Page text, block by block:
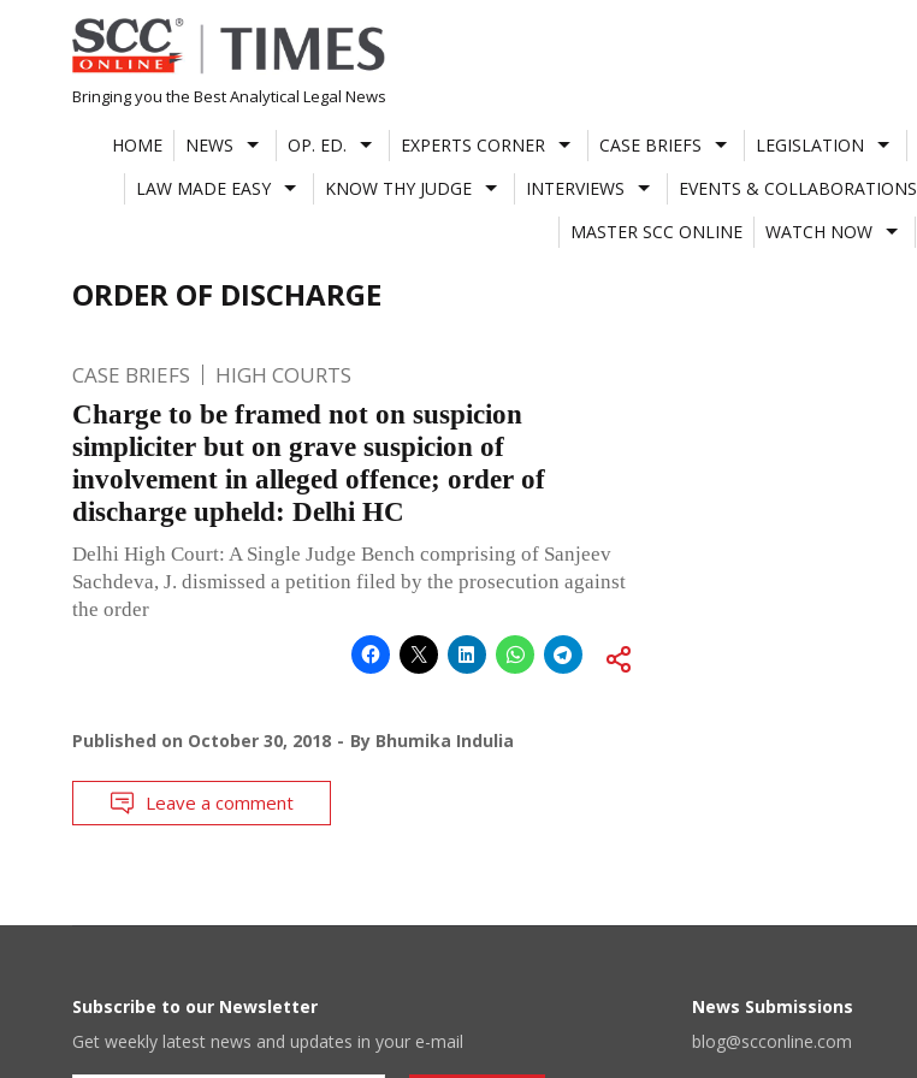
Skip
to
content
Bringing you the Best Analytical Legal News
HOME NEWS OP. ED. EXPERTS CORNER CASE BRIEFS LEGISLATION
LAW MADE EASY
KNOW THY JUDGE INTERVIEWS EVENTS & COLLABORATIONS
MASTER SCC ONLINE
WATCH NOW
ORDER OF DISCHARGE
CASE BRIEFS HIGH COURTS
Charge to be framed not on suspicion
simpliciter but on grave suspicion of
involvement in alleged offence; order of
discharge upheld: Delhi HC
Delhi High Court: A Single Judge Bench comprising of Sanjeev
Sachdeva, J. dismissed a petition filed by the prosecution against
the order
Published on October 30, 2018 By Bhumika Indulia
Leave a comment
Subscribe to our Newsletter
Get weekly latest news and updates in your e-mail
News Submissions
blog@scconline.com